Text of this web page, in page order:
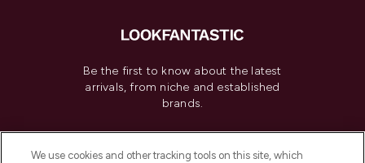
Be the first to know about the latest
arrivals, from niche and established
brands.
We use cookies and other tracking tools on this site, which